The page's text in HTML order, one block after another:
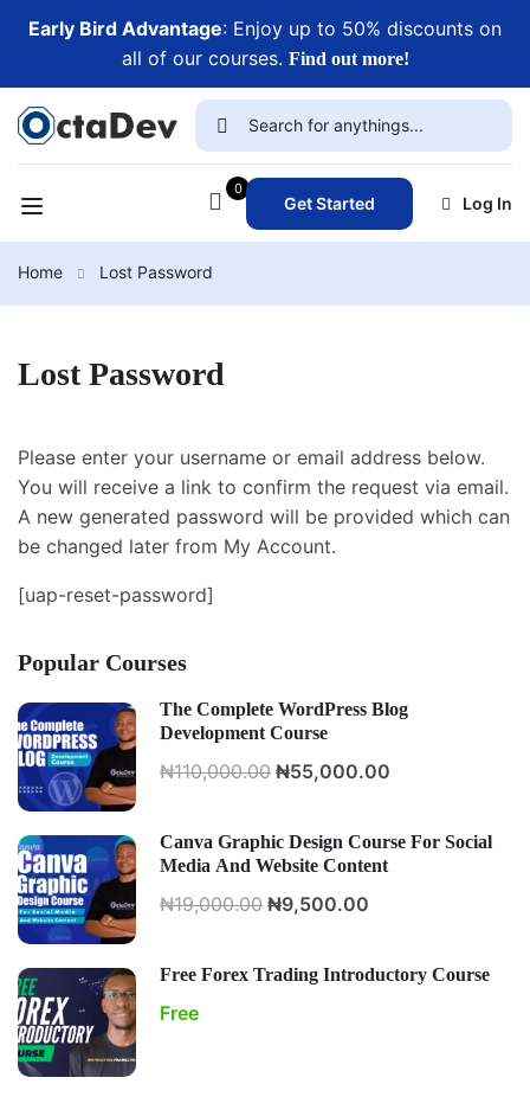
Early Bird Advantage: Enjoy up to 50% discounts on
all of our courses. Find out more!
0
Get Started Log In
Home Lost Password
Lost Password
Please enter your username or email address below.
You will receive a link to confirm the request via email.
A new generated password will be provided which can
be changed later from My Account.
[uap-reset-password]
Popular Courses
The Complete WordPress Blog
Development Course
₦110,000.00 ₦55,000.00
Canva Graphic Design Course For Social
Media And Website Content
₦19,000.00 ₦9,500.00
Free Forex Trading Introductory Course
Free